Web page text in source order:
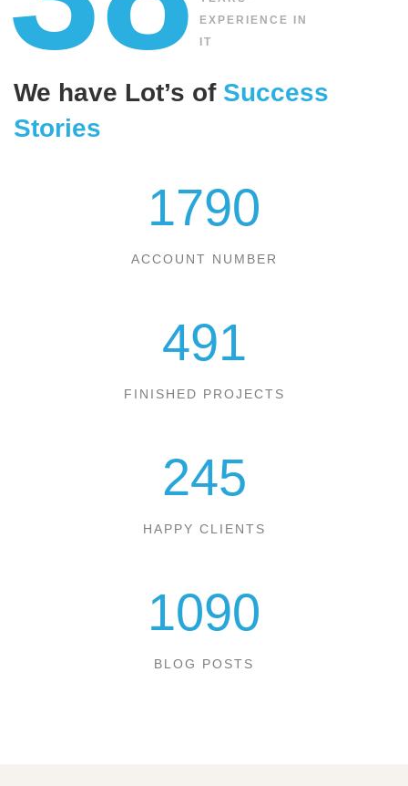
EXPERIENCE IN
IT
We have Lot’s of Success
Stories
1790
ACCOUNT NUMBER
491
FINISHED PROJECTS
245
HAPPY CLIENTS
1090
BLOG POSTS